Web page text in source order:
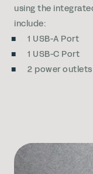
using the
include:
1 USB-A Port
1 USB-C Port
2 power outlets